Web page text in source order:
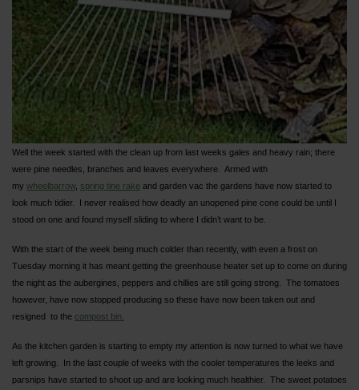
Well the week started with the clean up from last weeks gales and heavy rain; there
were pine needles, branches and leaves everywhere. Armed with
my wheelbarrow, spring tine rake and garden vac the gardens have now started to
look much tidier. I never realised how deadly an unopened pine cone could be until I
stood on one and found myself sliding to where I didn’t want to be.
With the start of the week being much colder than recently, with even a frost on
Tuesday morning it has meant getting the greenhouse heater set up to come on during
the night as the aubergines, peppers and chillies are still going strong. The tomatoes
however, have now stopped producing so these have now been taken out and
resigned to the compost bin.
As the kitchen garden is starting to empty my attention is now turned to what we have
left growing. In the last couple of weeks with the cooler temperatures the leeks and
parsnips have started to shoot up and are looking much healthier. The sweet potatoes